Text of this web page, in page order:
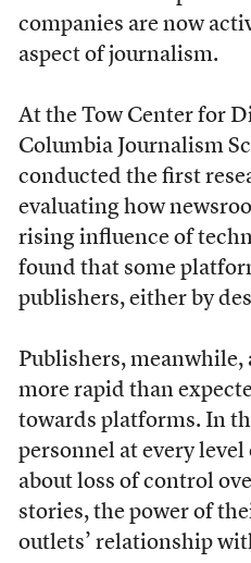
companies are now
aspect of journalism.
At the Tow Center for
Columbia Journalism
conducted the first
evaluating how
rising influence of
found that some
publishers, either by
Publishers, meanwhile,
more rapid than
towards platforms. In
personnel at every
about loss of control
stories, the power of
outlets’ relationship